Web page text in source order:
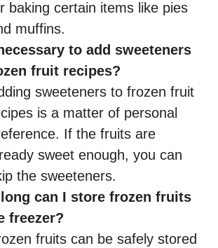
baking certain items like pies
muffins.
to add sweeteners
fruit recipes?
sweeteners to frozen fruit
is a matter of personal
If the fruits are
sweet enough, you can
the sweeteners.
can I store frozen fruits
freezer?
fruits can be safely stored